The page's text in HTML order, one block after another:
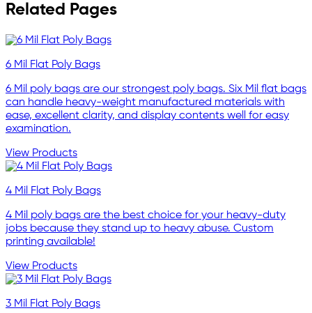
Related Pages
6 Mil Flat Poly Bags
6 Mil poly bags are our strongest poly bags. Six Mil flat bags
can handle heavy-weight manufactured materials with
ease, excellent clarity, and display contents well for easy
examination.
View Products
4 Mil Flat Poly Bags
4 Mil poly bags are the best choice for your heavy-duty
jobs because they stand up to heavy abuse. Custom
printing available!
View Products
3 Mil Flat Poly Bags